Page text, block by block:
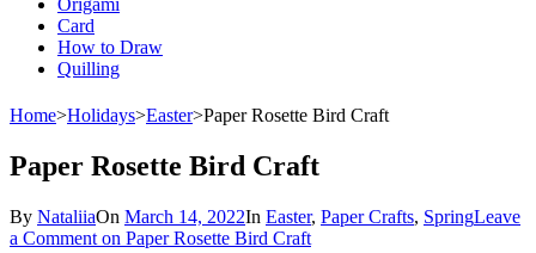
Origami
Card
How to Draw
Quilling
Home>Holidays>Easter>Paper Rosette Bird Craft
Paper Rosette Bird Craft
By NataliiaOn March 14, 2022In Easter, Paper Crafts, SpringLeave
a Comment on Paper Rosette Bird Craft